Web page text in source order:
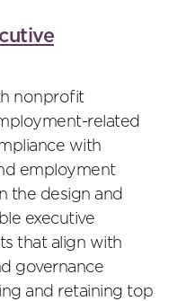
nonprofit
related
with
employment
the design and
executive
that align with
governance
and retaining top